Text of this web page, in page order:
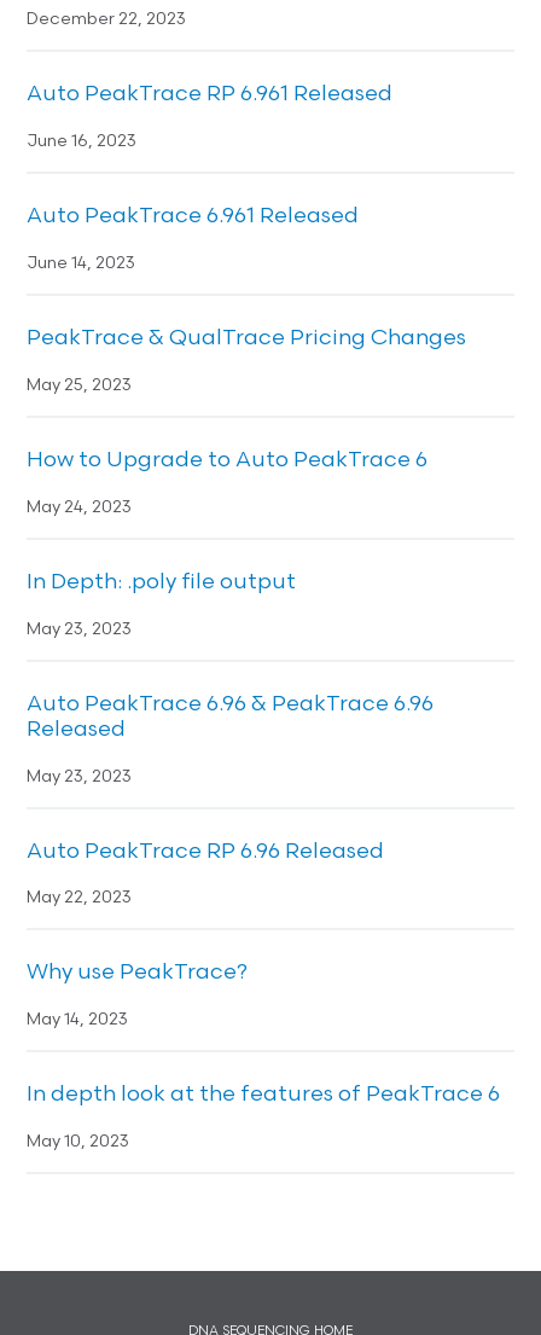
December 22, 2023
Auto PeakTrace RP 6.961 Released
June 16, 2023
Auto PeakTrace 6.961 Released
June 14, 2023
PeakTrace & QualTrace Pricing Changes
May 25, 2023
How to Upgrade to Auto PeakTrace 6
May 24, 2023
In Depth: .poly file output
May 23, 2023
Auto PeakTrace 6.96 & PeakTrace 6.96
Released
May 23, 2023
Auto PeakTrace RP 6.96 Released
May 22, 2023
Why use PeakTrace?
May 14, 2023
In depth look at the features of PeakTrace 6
May 10, 2023
DNA SEQUENCING HOME